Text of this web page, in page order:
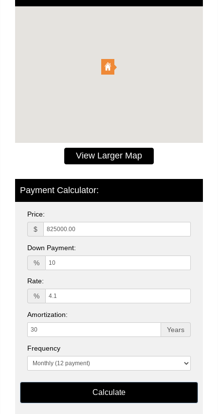
View Larger Map
Payment Calculator:
Price:
$
Down Payment:
%
Rate:
%
Amortization:
Years
Frequency
Calculate